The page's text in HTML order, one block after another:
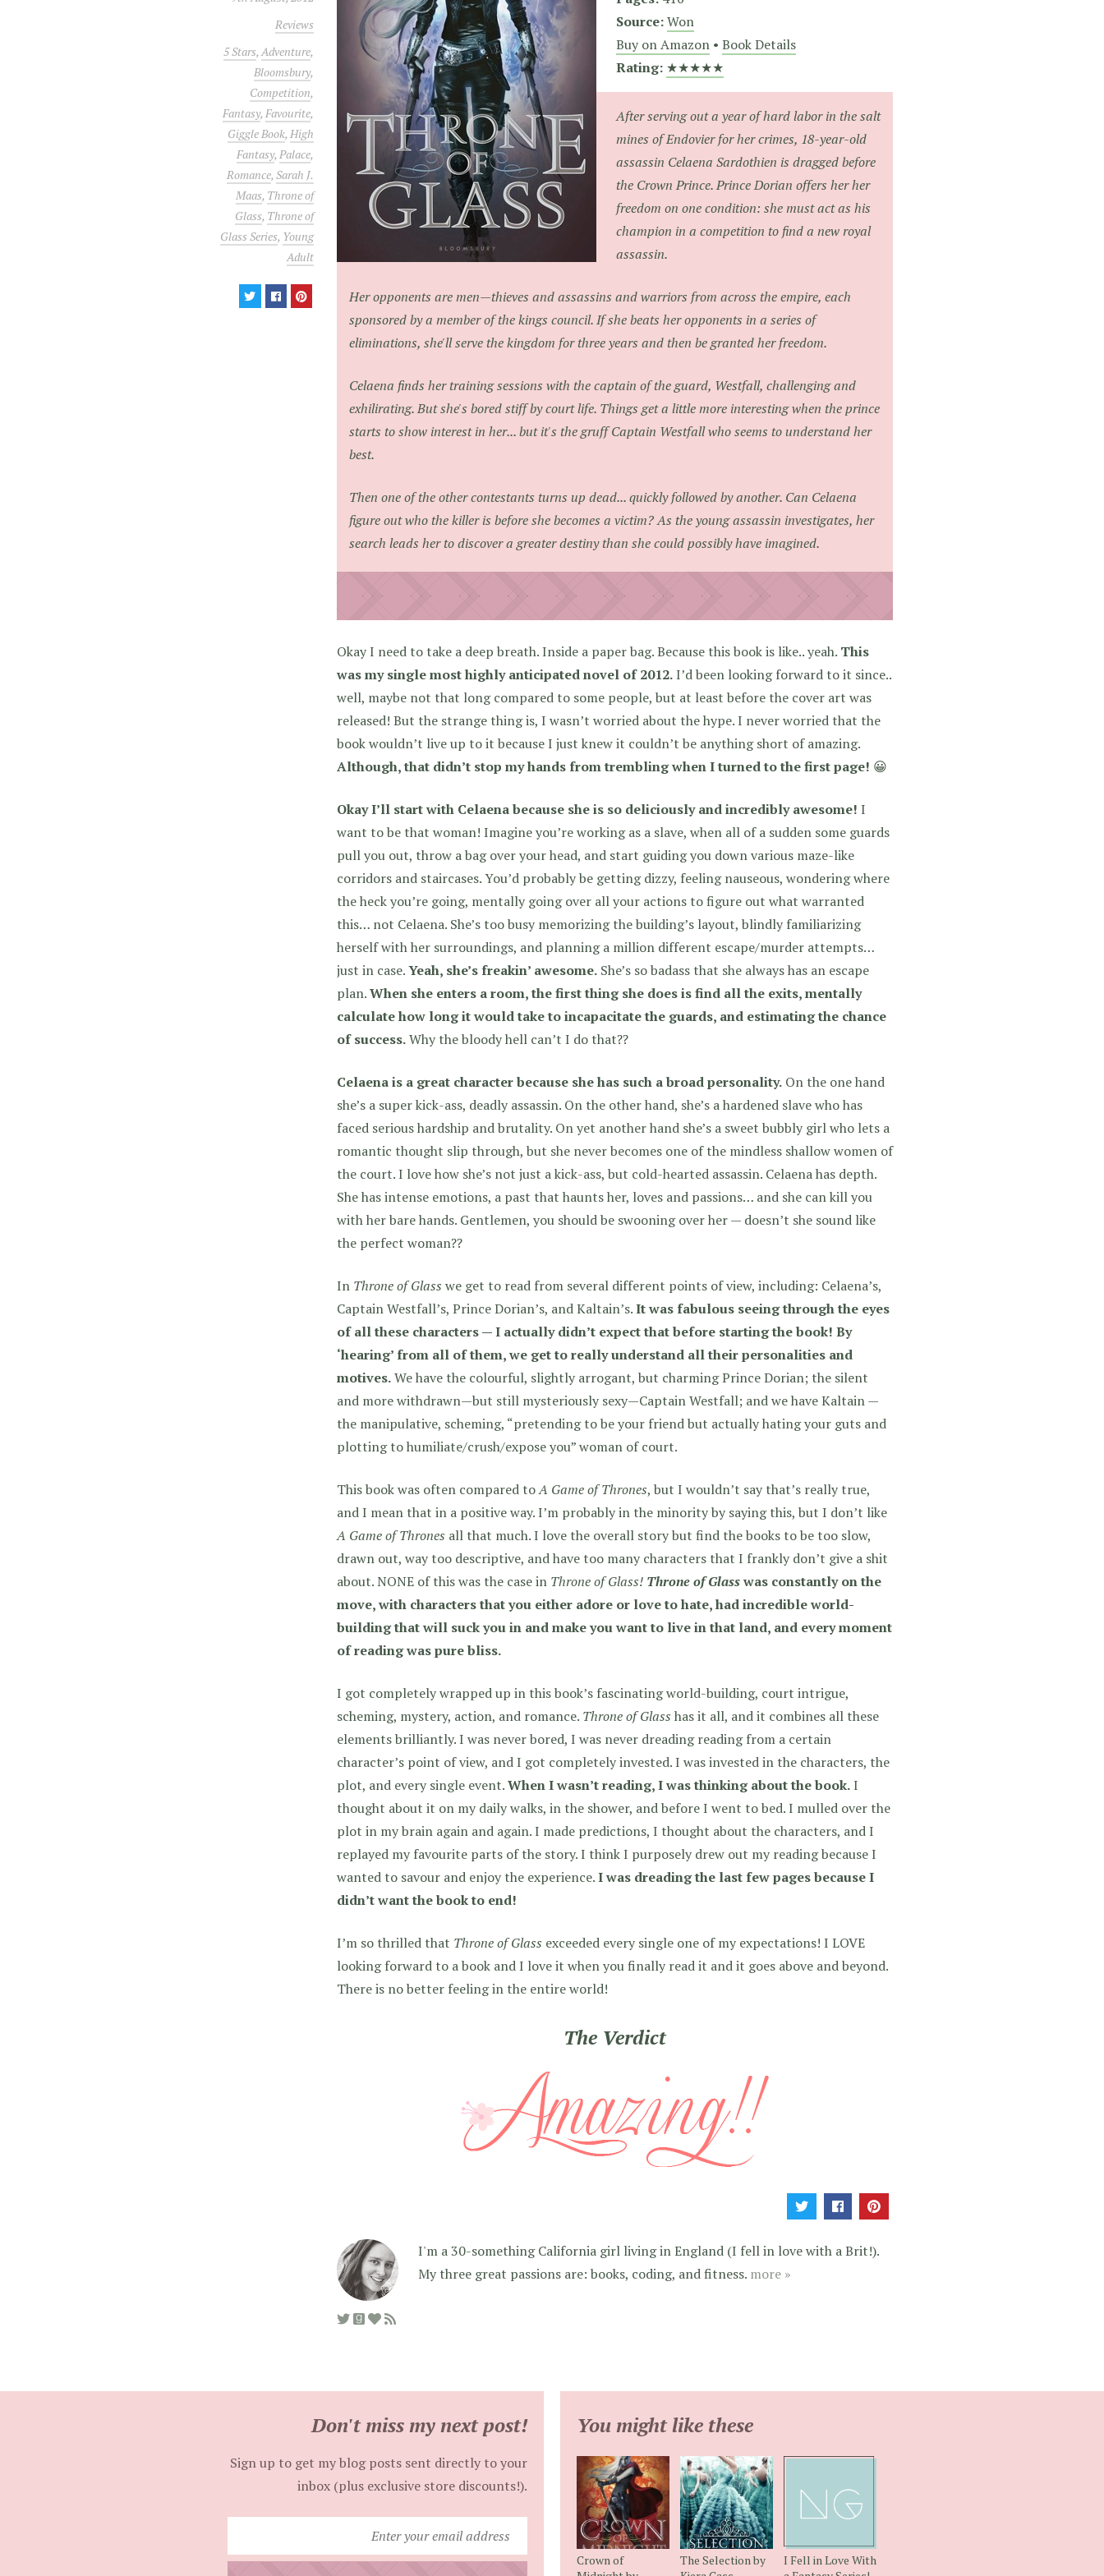
Reviews
5 Stars,Adventure,
Bloomsbury,
Competition,
Fantasy,Favourite,
Giggle Book,High
Fantasy,Palace,
Romance,Sarah J.
Maas, Throne of
Glass, Throne of
Glass Series, Young
Adult
Source:Won
Buy on Amazon • Book Details
Rating: ★★★★★
After serving out a year of hard labor in the salt
mines of Endovier for her crimes, 18-year-old
assassin Celaena Sardothien is dragged before
the Crown Prince. Prince Dorian offers her her
freedom on one condition: she must act as his
champion in a competition to find a new royal
assassin.
Her opponents are men—thieves and assassins and warriors from across the empire, each
sponsored by a member of the kings council. If she beats her opponents in a series of
eliminations, she'll serve the kingdom for three years and then be granted her freedom.
Celaena finds her training sessions with the captain of the guard, Westfall, challenging and
exhilirating. But she's bored stiff by court life. Things get a little more interesting when the prince
starts to show interest in her... but it's the gruff Captain Westfall who seems to understand her
best.
Then one of the other contestants turns up dead... quickly followed by another. Can Celaena
figure out who the killer is before she becomes a victim? As the young assassin investigates, her
search leads her to discover a greater destiny than she could possibly have imagined.
Okay I need to take a deep breath. Inside a paper bag. Because this book is like.. yeah. This
was my single most highly anticipated novel of 2012.I’d been looking forward to it since..
well, maybe not that long compared to some people, but at least before the cover art was
released! But the strange thing is, I wasn’t worried about the hype. I never worried that the
book wouldn’t live up to it because I just knew it couldn’t be anything short of amazing.
Although, that didn’t stop my hands from trembling when I turned to the first page! 😀
Okay I’ll start with Celaena because she is so deliciously and incredibly awesome! I
want to be that woman! Imagine you’re working as a slave, when all of a sudden some guards
pull you out, throw a bag over your head, and start guiding you down various maze-like
corridors and staircases. You’d probably be getting dizzy, feeling nauseous, wondering where
the heck you’re going, mentally going over all your actions to figure out what warranted
this… not Celaena. She’s too busy memorizing the building’s layout, blindly familiarizing
herself with her surroundings, and planning a million different escape/murder attempts…
just in case.Yeah, she’s freakin’ awesome. She’s so badass that she always has an escape
plan.When she enters a room, the first thing she does is find all the exits, mentally
calculate how long it would take to incapacitate the guards, and estimating the chance
of success.Why the bloody hell can’t I do that??
Celaena is a great character because she has such a broad personality. On the one hand
she’s a super kick-ass, deadly assassin. On the other hand, she’s a hardened slave who has
faced serious hardship and brutality. On yet another hand she’s a sweet bubbly girl who lets a
romantic thought slip through, but she never becomes one of the mindless shallow women of
the court. I love how she’s not just a kick-ass, but cold-hearted assassin. Celaena has depth.
She has intense emotions, a past that haunts her, loves and passions… and she can kill you
with her bare hands. Gentlemen, you should be swooning over her — doesn’t she sound like
the perfect woman??
In Throne of Glass we get to read from several different points of view, including: Celaena’s,
Captain Westfall’s, Prince Dorian’s, and Kaltain’s.It was fabulous seeing through the eyes
of all these characters — I actually didn’t expect that before starting the book! By
‘hearing’ from all of them, we get to really understand all their personalities and
motives.We have the colourful, slightly arrogant, but charming Prince Dorian; the silent
and more withdrawn—but still mysteriously sexy—Captain Westfall; and we have Kaltain —
the manipulative, scheming, “pretending to be your friend but actually hating your guts and
plotting to humiliate/crush/expose you” woman of court.
This book was often compared toA Game of Thrones, but I wouldn’t say that’s really true,
and I mean that in a positive way. I’m probably in the minority by saying this, but I don’t like
A Game of Thrones all that much. I love the overall story but find the books to be too slow,
drawn out, way too descriptive, and have too many characters that I frankly don’t give a shit
about. NONE of this was the case in Throne of Glass! Throne of Glasswas constantly on the
move, with characters that you either adore or love to hate, had incredible world-
building that will suck you in and make you want to live in that land, and every moment
of reading was pure bliss.
I got completely wrapped up in this book’s fascinating world-building, court intrigue,
scheming, mystery, action, and romance. Throne of Glass has it all, and it combines all these
elements brilliantly. I was never bored, I was never dreading reading from a certain
character’s point of view, and I got completely invested. I was invested in the characters, the
plot, and every single event.When I wasn’t reading, I was thinking about the book.I
thought about it on my daily walks, in the shower, and before I went to bed. I mulled over the
plot in my brain again and again. I made predictions, I thought about the characters, and I
replayed my favourite parts of the story. I think I purposely drew out my reading because I
wanted to savour and enjoy the experience.I was dreading the last few pages because I
didn’t want the book to end!
I’m so thrilled that Throne of Glass exceeded every single one of my expectations! I LOVE
looking forward to a book and I love it when you finally read it and it goes above and beyond.
There is no better feeling in the entire world!
The Verdict
I'm a 30-something California girl living in England (I fell in love with a Brit!).
My three great passions are: books, coding, and fitness. more »
Don't miss my next post!
Sign up to get my blog posts sent directly to your
inbox (plus exclusive store discounts!).
your
You might like these
Crown of
The Selection by
I Fell in Love With